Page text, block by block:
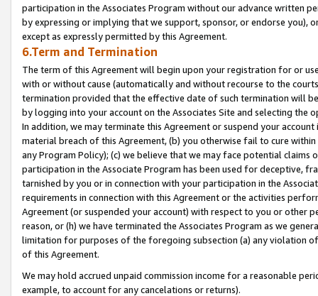
participation in the Associates Program without our advance written
by expressing or implying that we support, sponsor, or endorse you),
except as expressly permitted by this Agreement.
6.Term and Termination
The term of this Agreement will begin upon your registration for or
with or without cause (automatically and without recourse to the
termination provided that the effective date of such termination will
by logging into your account on the Associates Site and selecting the
In addition, we may terminate this Agreement or suspend your
material breach of this Agreement, (b) you otherwise fail to cure
any Program Policy); (c) we believe that we may face potential
participation in the Associate Program has been used for deceptive,
tarnished by you or in connection with your participation in the
requirements in connection with this Agreement or the activities
Agreement (or suspended your account) with respect to you or other
reason, or (h) we have terminated the Associates Program as we
limitation for purposes of the foregoing subsection (a) any violation
of this Agreement.
We may hold accrued unpaid commission income for a reasonable
example, to account for any cancelations or returns).